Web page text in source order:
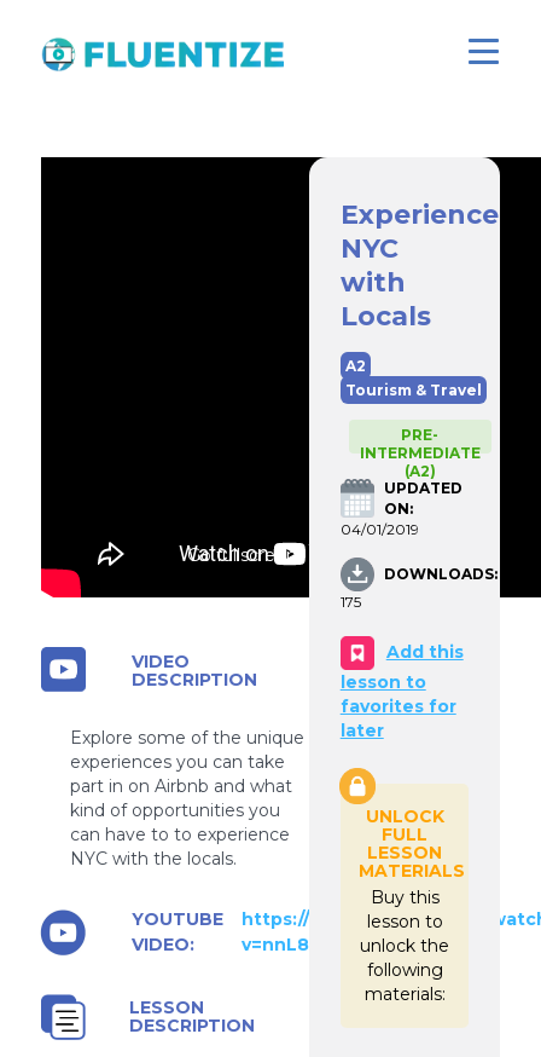
Go fullscreen
VIDEO
DESCRIPTION
Explore some of the unique
experiences you can take
part in on Airbnb and what
kind of opportunities you
can have to to experience
NYC with the locals.
YOUTUBE
VIDEO:
https://www.youtube.com/
v=nnL8I1kEtSc
LESSON
DESCRIPTION
Experience
NYC
with
Locals
A2
Tourism & Travel
PRE-
INTERMEDIATE
(A2)
UPDATED
ON:
04/01/2019
DOWNLOADS:
175
Add this
lesson to
favorites for
later
UNLOCK
FULL
LESSON
MATERIALS
Buy this
lesson to
unlock the
following
materials: